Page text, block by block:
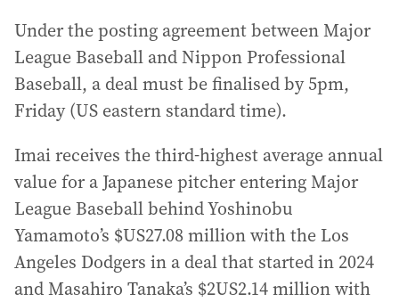
Under the posting agreement between Major
League Baseball and Nippon Professional
Baseball, a deal must be finalised by 5pm,
Friday (US eastern standard time).
Imai receives the third-highest average annual
value for a Japanese pitcher entering Major
League Baseball behind Yoshinobu
Yamamoto’s $US27.08 million with the Los
Angeles Dodgers in a deal that started in 2024
and Masahiro Tanaka’s $2US2.14 million with